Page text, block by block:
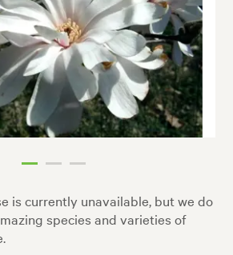
is currently unavailable, but we do
species and varieties of